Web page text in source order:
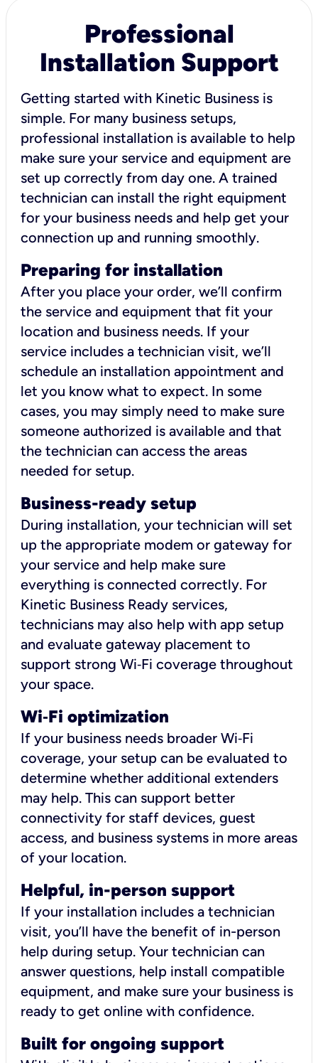
Professional
Installation Support
Getting started with Kinetic Business is
simple. For many business setups,
professional installation is available to help
make sure your service and equipment are
set up correctly from day one. A trained
technician can install the right equipment
for your business needs and help get your
connection up and running smoothly.
Preparing for installation
After you place your order, we’ll confirm
the service and equipment that fit your
location and business needs. If your
service includes a technician visit, we’ll
schedule an installation appointment and
let you know what to expect. In some
cases, you may simply need to make sure
someone authorized is available and that
the technician can access the areas
needed for setup.
Business-ready setup
During installation, your technician will set
up the appropriate modem or gateway for
your service and help make sure
everything is connected correctly. For
Kinetic Business Ready services,
technicians may also help with app setup
and evaluate gateway placement to
support strong Wi‑Fi coverage throughout
your space.
Wi‑Fi optimization
If your business needs broader Wi‑Fi
coverage, your setup can be evaluated to
determine whether additional extenders
may help. This can support better
connectivity for staff devices, guest
access, and business systems in more areas
of your location.
Helpful, in-person support
If your installation includes a technician
visit, you’ll have the benefit of in-person
help during setup. Your technician can
answer questions, help install compatible
equipment, and make sure your business is
ready to get online with confidence.
Built for ongoing support